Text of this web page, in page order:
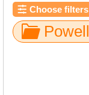
Choose filters